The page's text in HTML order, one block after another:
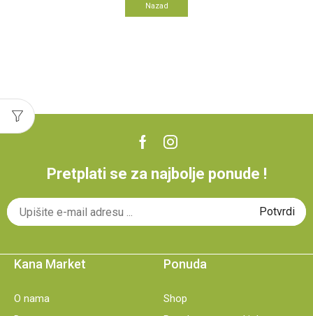
Nazad
Pretplati se za najbolje ponude !
Kana Market
O nama
Ponuda
Shop